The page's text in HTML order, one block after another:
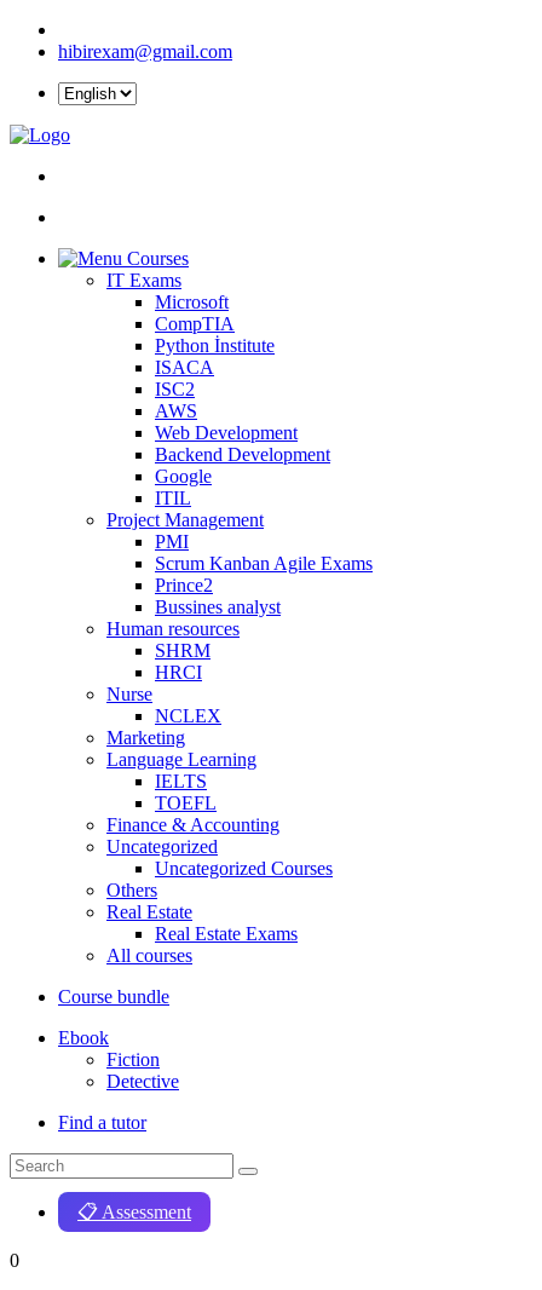
hibirexam@gmail.com
Courses
IT Exams
Microsoft
CompTIA
Python İnstitute
ISACA
ISC2
AWS
Web Development
Backend Development
Google
ITIL
Project Management
PMI
Scrum Kanban Agile Exams
Prince2
Bussines analyst
Human resources
SHRM
HRCI
Nurse
NCLEX
Marketing
Language Learning
IELTS
TOEFL
Finance & Accounting
Uncategorized
Uncategorized Courses
Others
Real Estate
Real Estate Exams
All courses
Course bundle
Ebook
Fiction
Detective
Find a tutor
📋 Assessment
0